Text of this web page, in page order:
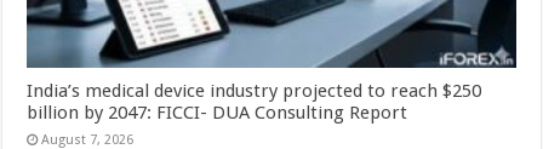
India’s medical device industry projected to reach $250
billion by 2047: FICCI- DUA Consulting Report
August 7, 2026